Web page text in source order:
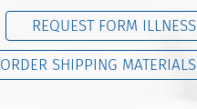
REQUEST FORM ILLNESS
ORDER SHIPPING MATERIALS